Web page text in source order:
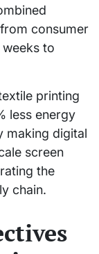
consumer
to
printing
less energy
making digital
screen
the
chain.